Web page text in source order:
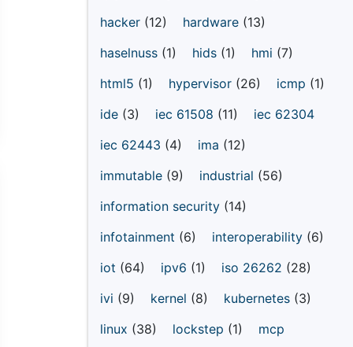
hacker (12) hardware (13)
haselnuss (1) hids (1) hmi (7)
html5 (1) hypervisor (26) icmp (1)
ide (3) iec 61508 (11)
iec 62304
iec 62443 (4) ima (12)
immutable (9) industrial (56)
information security (14)
infotainment (6) interoperability (6)
iot (64) ipv6 (1) iso 26262 (28)
ivi (9) kernel (8) kubernetes (3)
linux (38) lockstep (1)
mcp